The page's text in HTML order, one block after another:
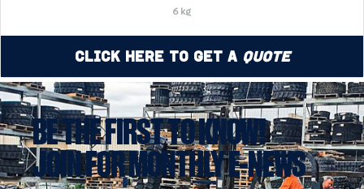
6 kg
Click Here to Get a Quote
BE THE FIRST TO KNOW!
JOIN FOR MONTHLY E-NEWS